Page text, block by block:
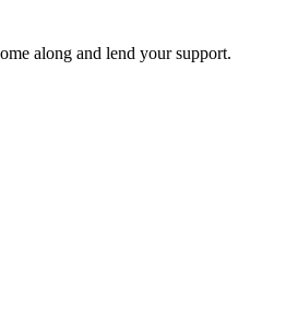
along and lend your support.